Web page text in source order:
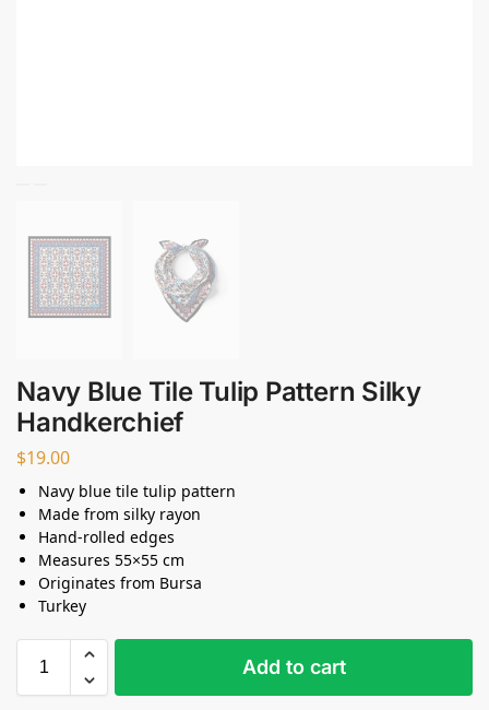
Navy Blue Tile Tulip Pattern Silky
Handkerchief
$19.00
Navy blue tile tulip pattern
Made from silky rayon
Hand-rolled edges
Measures 55×55 cm
Originates from Bursa
Turkey
Add to cart